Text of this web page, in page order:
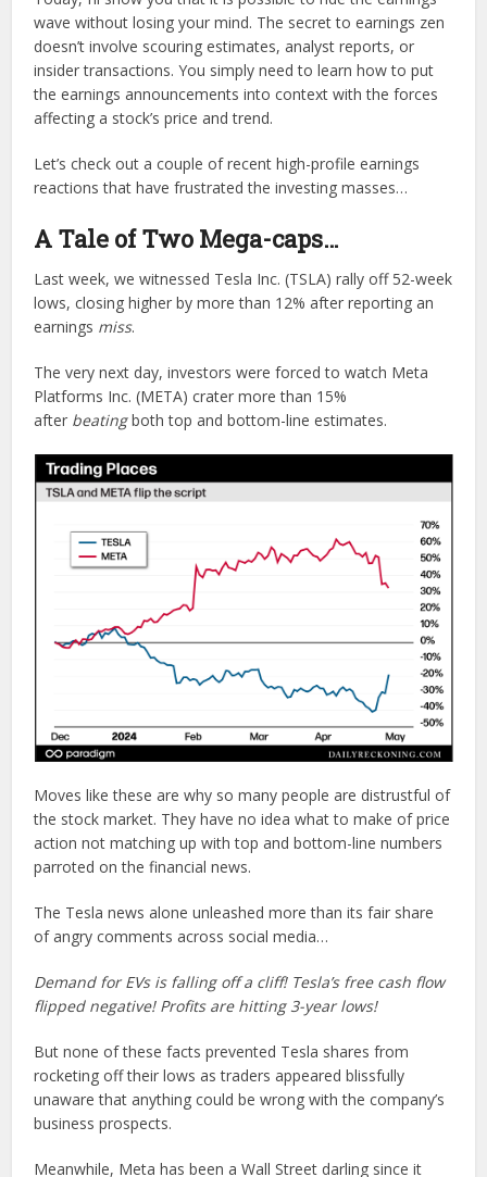
wave without losing your mind. The secret to earnings zen
doesn’t involve scouring estimates, analyst reports, or
insider transactions. You simply need to learn how to put
the earnings announcements into context with the forces
affecting a stock’s price and trend.
Let’s check out a couple of recent high-profile earnings
reactions that have frustrated the investing masses…
A Tale of Two Mega-caps…
Last week, we witnessed Tesla Inc. (TSLA) rally off 52-week
lows, closing higher by more than 12% after reporting an
earnings miss.
The very next day, investors were forced to watch Meta
Platforms Inc. (META) crater more than 15%
after beatingboth top and bottom-line estimates.
Moves like these are why so many people are distrustful of
the stock market. They have no idea what to make of price
action not matching up with top and bottom-line numbers
parroted on the financial news.
The Tesla news alone unleashed more than its fair share
of angry comments across social media…
Demand for EVs is falling off a cliff! Tesla’s free cash flow
flipped negative! Profits are hitting 3-year lows!
But none of these facts prevented Tesla shares from
rocketing off their lows as traders appeared blissfully
unaware that anything could be wrong with the company’s
business prospects.
Meanwhile, Meta has been a Wall Street darling since it